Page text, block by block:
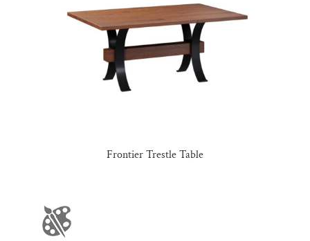
Frontier Trestle Table